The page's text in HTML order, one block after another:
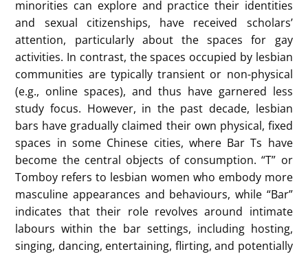
minorities can explore and practice their identities
and sexual citizenships, have received scholars’
attention, particularly about the spaces for gay
activities. In contrast, the spaces occupied by lesbian
communities are typically transient or non-physical
(e.g., online spaces), and thus have garnered less
study focus. However, in the past decade, lesbian
bars have gradually claimed their own physical, fixed
spaces in some Chinese cities, where Bar Ts have
become the central objects of consumption. “T” or
Tomboy refers to lesbian women who embody more
masculine appearances and behaviours, while “Bar”
indicates that their role revolves around intimate
labours within the bar settings, including hosting,
singing, dancing, entertaining, flirting, and potentially